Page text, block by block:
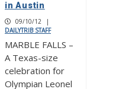
in Austin
09/10/12
|
DAILYTRIB STAFF
MARBLE FALLS –
A Texas-size
celebration for
Olympian Leonel